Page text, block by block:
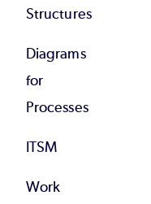
Structures
Diagrams
for
Processes
ITSM
Work